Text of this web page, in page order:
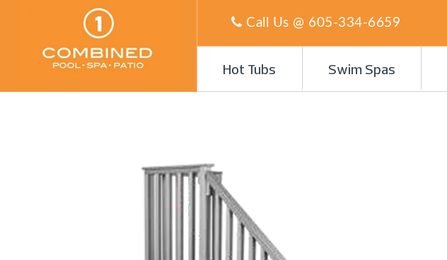
Call Us @ 605-334-6659
Hot Tubs Swim Spas